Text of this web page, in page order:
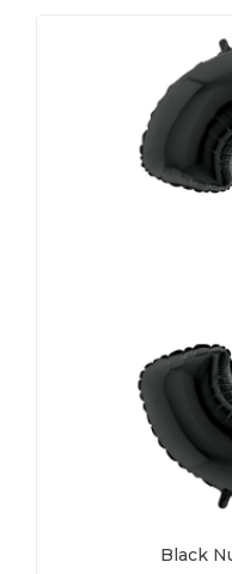
Black